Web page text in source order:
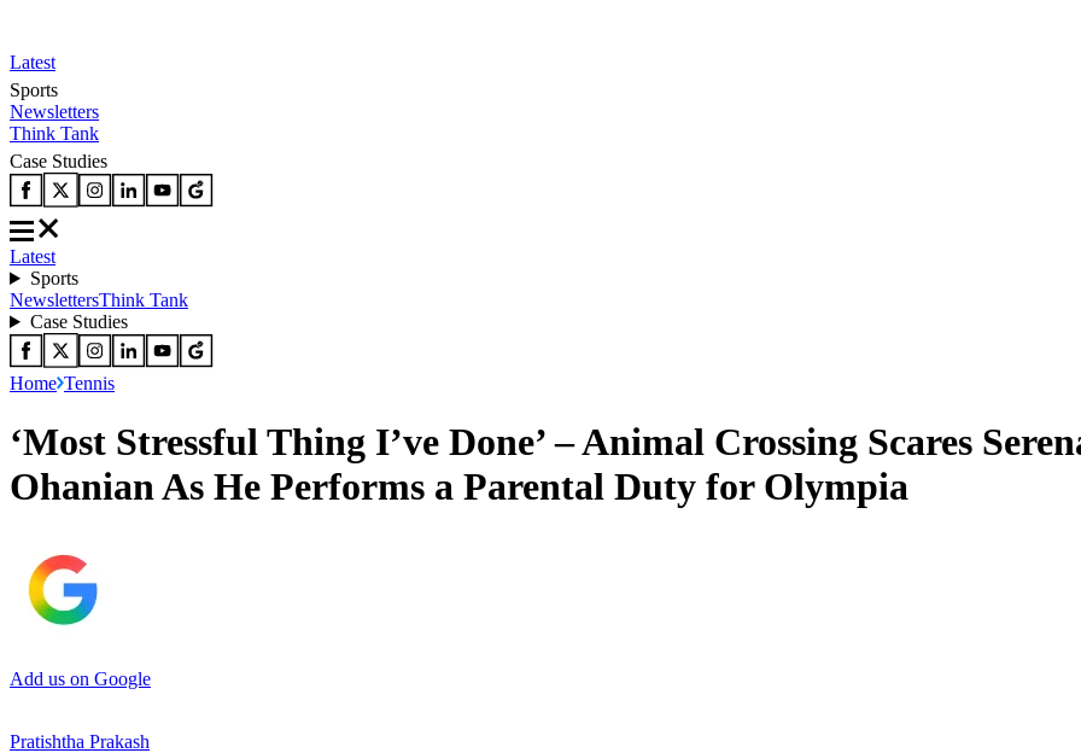
Latest
Sports
Newsletters
Think Tank
Case Studies
Latest
Sports
NewslettersThink Tank
Case Studies
Home Tennis
‘Most Stressful Thing I’ve Done’ – Animal Crossing Scares
Ohanian As He Performs a Parental Duty for Olympia
Add us on Google
Pratishtha Prakash